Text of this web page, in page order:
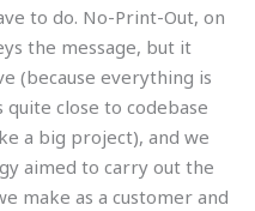
to do. No-Print-Out, on
the message, but it
(because everything is
quite close to codebase
a big project), and we
aimed to carry out the
make as a customer and